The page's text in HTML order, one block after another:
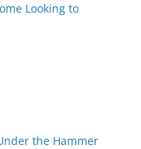
Looking to
the Hammer